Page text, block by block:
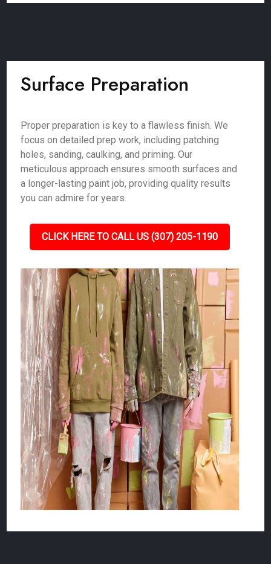
Surface Preparation
Proper preparation is key to a flawless finish. We
focus on detailed prep work, including patching
holes, sanding, caulking, and priming. Our
meticulous approach ensures smooth surfaces and
a longer-lasting paint job, providing quality results
you can admire for years.
CLICK HERE TO CALL US (307) 205-1190